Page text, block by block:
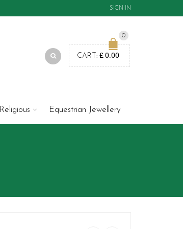
SIGN IN
0
CART: £0.00
Religious Equestrian Jewellery